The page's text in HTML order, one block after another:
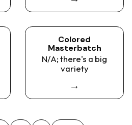
Colored
Masterbatch
N/A; there's a big
variety
→